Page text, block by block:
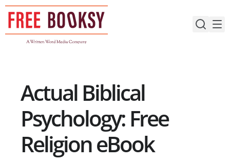
Skip
content
Actual Biblical
Psychology: Free
Religion eBook